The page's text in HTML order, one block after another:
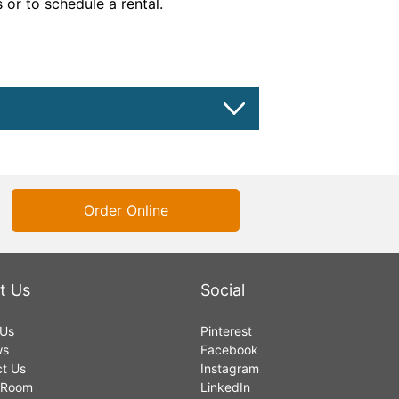
or to schedule a rental.
Order Online
Us
Us
Social
Pinterest
Facebook
Instagram
LinkedIn